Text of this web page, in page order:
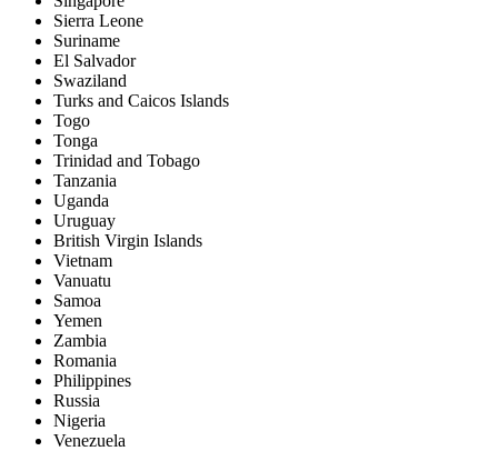
Sierra Leone
Suriname
El Salvador
Swaziland
Turks and Caicos Islands
Togo
Tonga
Trinidad and Tobago
Tanzania
Uganda
Uruguay
British Virgin Islands
Vietnam
Vanuatu
Samoa
Yemen
Zambia
Romania
Philippines
Russia
Nigeria
Venezuela